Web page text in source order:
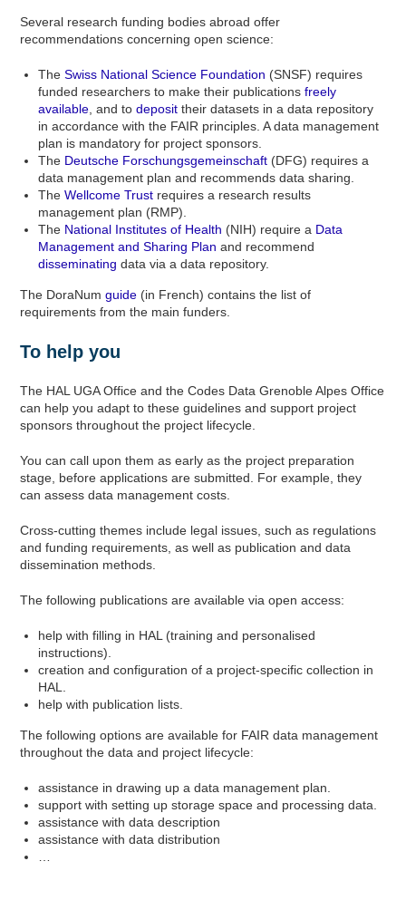
Several research funding bodies abroad offer
recommendations concerning open science:
TheSwiss National Science Foundation (SNSF) requires
funded researchers to make their publicationsfreely
available , and todeposit their datasets in a data repository
in accordance with the FAIR principles. A data management
plan is mandatory for project sponsors.
The Deutsche Forschungsgemeinschaft (DFG) requires a
data management plan and recommends data sharing.
TheWellcome Trust requires a research results
management plan (RMP).
The National Institutes of Health (NIH) require a Data
Management and Sharing Plan and recommend
disseminating data via a data repository.
The DoraNumguide (in French) contains the list of
requirements from the main funders.
To help you
The HAL UGA Office and the Codes Data Grenoble Alpes Office
can help you adapt to these guidelines and support project
sponsors throughout the project lifecycle.
You can call upon them as early as the project preparation
stage, before applications are submitted. For example, they
can assess data management costs.
Cross-cutting themes include legal issues, such as regulations
and funding requirements, as well as publication and data
dissemination methods.
The following publications are available via open access:
help with filling in HAL (training and personalised
instructions).
creation and configuration of a project-specific collection in
HAL.
help with publication lists.
The following options are available for FAIR data management
throughout the data and project lifecycle:
assistance in drawing up a data management plan.
support with setting up storage space and processing data.
assistance with data description
assistance with data distribution